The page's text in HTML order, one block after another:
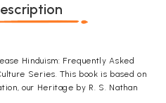
Hinduism: Frequently Asked
Series. This book is based on
our Heritage by R. S. Nathan